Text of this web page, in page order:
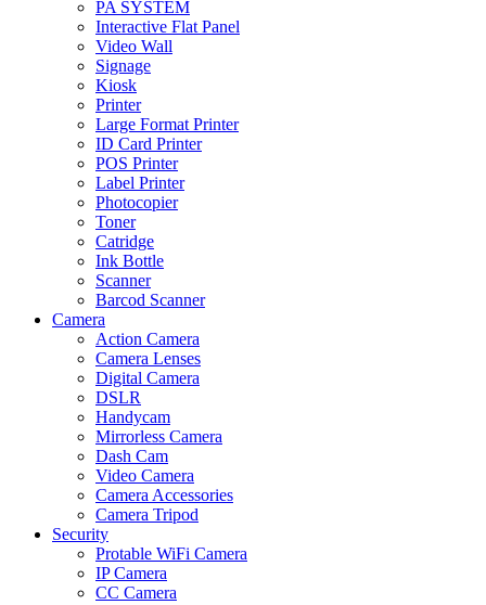
PA SYSTEM
Interactive Flat Panel
Video Wall
Signage
Kiosk
Printer
Large Format Printer
ID Card Printer
POS Printer
Label Printer
Photocopier
Toner
Catridge
Ink Bottle
Scanner
Barcod Scanner
Camera
Action Camera
Camera Lenses
Digital Camera
DSLR
Handycam
Mirrorless Camera
Dash Cam
Video Camera
Camera Accessories
Camera Tripod
Security
Protable WiFi Camera
IP Camera
CC Camera